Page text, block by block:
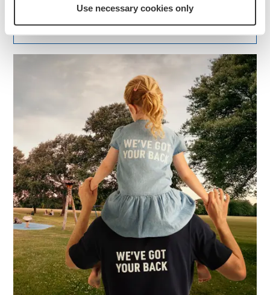
Use necessary cookies only
families for all they do to keep us safe.
More about this